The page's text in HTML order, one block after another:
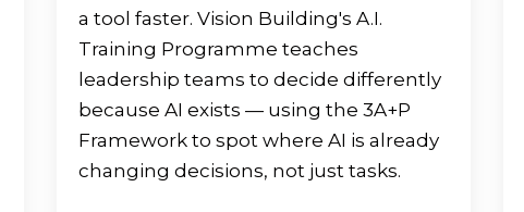
a tool faster. Vision Building's A.I.
Training Programme teaches
leadership teams to decide differently
because AI exists — using the 3A+P
Framework to spot where AI is already
changing decisions, not just tasks.